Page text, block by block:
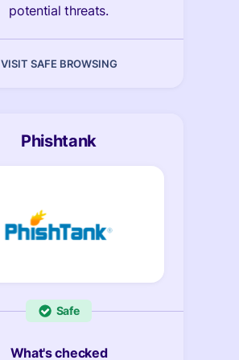
potential threats.
VISIT SAFE BROWSING
Phishtank
Safe
What's checked